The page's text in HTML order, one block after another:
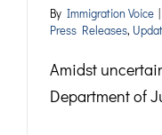
By Immigration Voice |
Press Releases,
Amidst
Department of